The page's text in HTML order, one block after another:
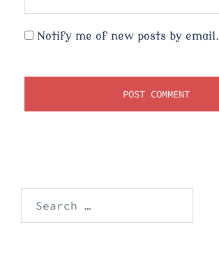
Notify me of new posts by email.